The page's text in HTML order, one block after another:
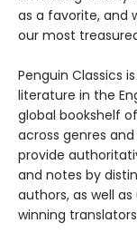
as a favorite, and
our most
Penguin Classics
literature in the
global bookshelf
across genres
provide
and notes by
authors, as well
winning